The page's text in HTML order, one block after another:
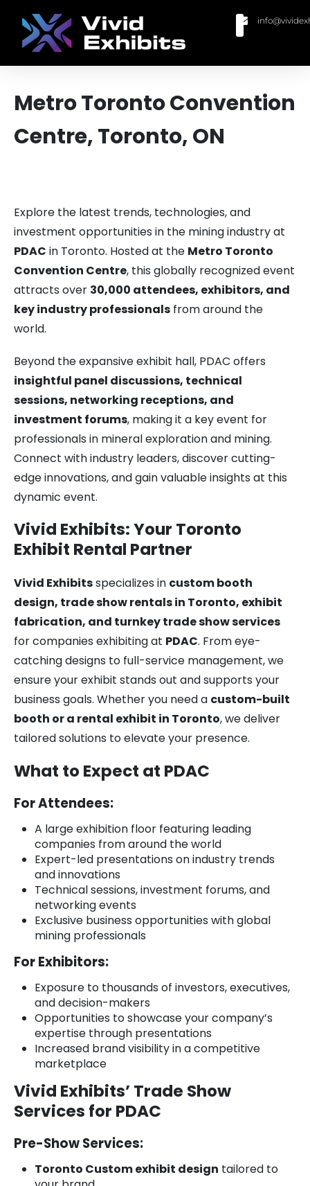
Metro Toronto Convention
Centre, Toronto, ON
Explore the latest trends, technologies, and
investment opportunities in the mining industry at
PDAC in Toronto. Hosted at the Metro Toronto
Convention Centre, this globally recognized event
attracts over 30,000 attendees, exhibitors, and
key industry professionals from around the
world.
Beyond the expansive exhibit hall, PDAC offers
insightful panel discussions, technical
sessions, networking receptions, and
investment forums, making it a key event for
professionals in mineral exploration and mining.
Connect with industry leaders, discover cutting-
edge innovations, and gain valuable insights at this
dynamic event.
Vivid Exhibits: Your Toronto
Exhibit Rental Partner
Vivid Exhibitsspecializes in custom booth
design, trade show rentals in Toronto, exhibit
fabrication, and turnkey trade show services
for companies exhibiting at PDAC. From eye-
catching designs to full-service management, we
ensure your exhibit stands out and supports your
business goals. Whether you need a custom-built
booth or a rental exhibit in Toronto, we deliver
tailored solutions to elevate your presence.
What to Expect at PDAC
For Attendees:
A large exhibition floor featuring leading
companies from around the world
Expert-led presentations on industry trends
and innovations
Technical sessions, investment forums, and
networking events
Exclusive business opportunities with global
mining professionals
For Exhibitors:
Exposure to thousands of investors, executives,
and decision-makers
Opportunities to showcase your company’s
expertise through presentations
Increased brand visibility in a competitive
marketplace
Vivid Exhibits’ Trade Show
Services for PDAC
Pre-Show Services:
Toronto Custom exhibit design tailored to